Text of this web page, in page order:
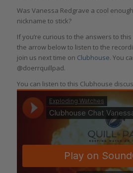
Was Vanessa Redgrave a cool
nickname to stick?
If you’re curious to the answers to
the arrow below to listen to the
join us next time on Clubhouse. You
@doerrquillpad.
You can listen to this Clubhouse